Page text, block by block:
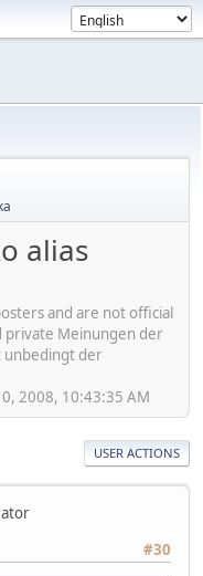
alias
and are not official
private Meinungen der
unbedingt der
2008, 10:43:35 AM
USER ACTIONS
#30